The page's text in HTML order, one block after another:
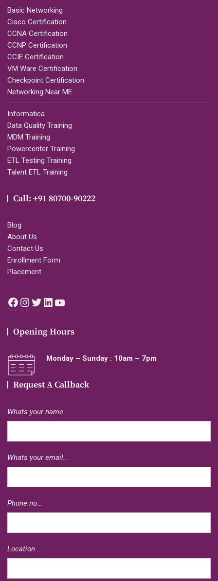
Basic Networking
Cisco Certification
CCNA Certification
CCNP Certification
CCIE Certification
VM Ware Certification
Checkpoint Certification
Networking Near ME
Informatica
Data Quality Training
MDM Training
Powercenter Training
ETL Testing Training
Talent ETL Training
Call: +91 80700-90222
Blog
About Us
Contact Us
Enrollment Form
Placement
Facebook
Instagram
Twitter
LinkedIn
Opening Hours
Monday – Sunday : 10am – 7pm
Request A Callback
Whats your name...
Whats your email...
Phone no...
Location...